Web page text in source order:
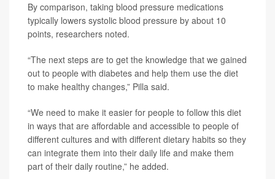
By comparison, taking blood pressure medications
typically lowers systolic blood pressure by about 10
points, researchers noted.
“The next steps are to get the knowledge that we gained
out to people with diabetes and help them use the diet
to make healthy changes,” Pilla said.
“We need to make it easier for people to follow this diet
in ways that are affordable and accessible to people of
different cultures and with different dietary habits so they
can integrate them into their daily life and make them
part of their daily routine,” he added.